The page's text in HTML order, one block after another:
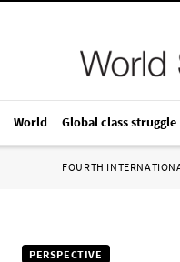
World Global class struggle
FOURTH
PERSPECTIVE